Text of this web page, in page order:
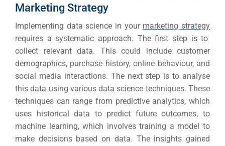
Marketing Strategy
Implementing data science in your marketing strategy
requires a systematic approach. The first step is to
collect relevant data. This could include customer
demographics, purchase history, online behaviour, and
social media interactions. The next step is to analyse
this data using various data science techniques. These
techniques can range from predictive analytics, which
uses historical data to predict future outcomes, to
machine learning, which involves training a model to
make decisions based on data. The insights gained
HOME Google